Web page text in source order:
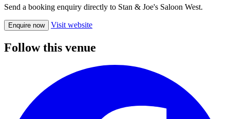
Send a booking enquiry directly to Stan & Joe's Saloon West.
Enquire now Visit website
Follow this venue